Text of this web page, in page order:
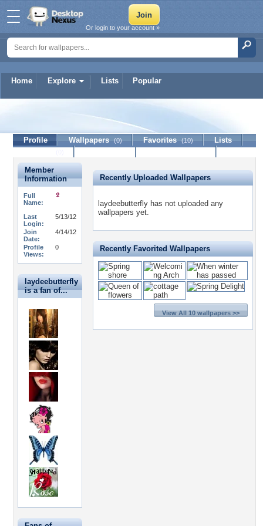
Home Explore Lists Popular
Or login to your account »
laydeebutterfly
Profile Wallpapers (0) Favorites (10)
Lists
Member
Information
Full
Name:
Last
Login:
5/13/12
Join
Date:
4/14/12
Profile
Views:
0
laydeebutterfly
is a fan of...
Recently Uploaded Wallpapers
laydeebutterfly has not uploaded any
wallpapers yet.
Recently Favorited Wallpapers
View All 10 wallpapers >>